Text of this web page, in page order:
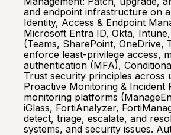
and endpoint infrastructure on
Identity, Access & Endpoint
Microsoft Entra ID, Okta,
(Teams, SharePoint, OneDrive,
enforce least-privilege access,
authentication (MFA),
Trust security principles across
Proactive Monitoring & Incident
monitoring platforms
iGlass, FortiAnalyzer,
detect, triage, escalate, and
systems, and security issues.